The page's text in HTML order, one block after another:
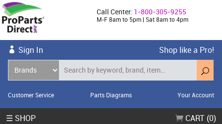
Call Center: 1-800-305-9255
M-F 8am to 5pm | Sat 8am to 4pm
Sign In Shop like a Pro!
Customer Service Parts Diagrams Your Account
☰ SHOP CART (0)